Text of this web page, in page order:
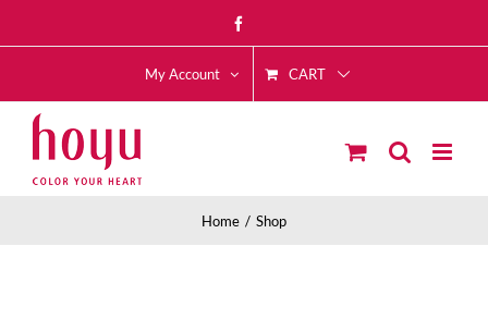
to
My Account CART
Home Shop